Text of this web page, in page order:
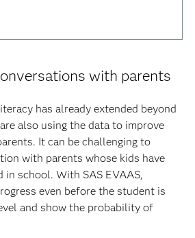
with parents
has already extended beyond
also using the data to improve
It can be challenging to
with parents whose kids have
school. With SAS EVAAS,
even before the student is
and show the probability of